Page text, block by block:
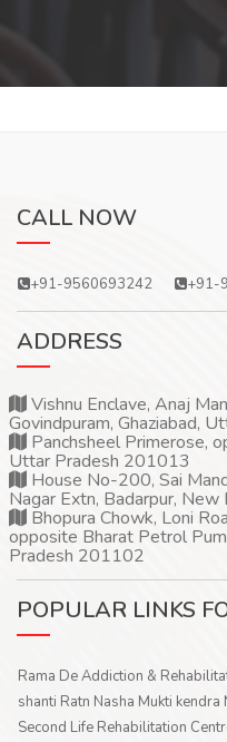
CALL NOW
+91-9560693242 +91-
ADDRESS
Vishnu Enclave, Anaj
Govindpuram, Ghaziabad,
Panchsheel Primerose,
Uttar Pradesh 201013
House No-200, Sai
Nagar Extn, Badarpur,
Bhopura Chowk, Loni
opposite Bharat Petrol
Pradesh 201102
POPULAR LINKS
Rama De Addiction &
shanti Ratn Nasha Mukti kendra
Second Life Rehabilitation